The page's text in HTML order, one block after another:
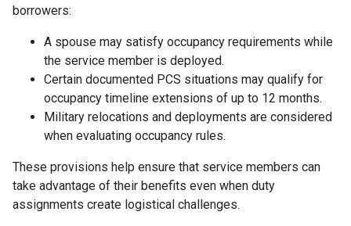
borrowers:
A spouse may satisfy occupancy requirements while
the service member is deployed.
Certain documented PCS situations may qualify for
occupancy timeline extensions of up to 12 months.
Military relocations and deployments are considered
when evaluating occupancy rules.
These provisions help ensure that service members can
take advantage of their benefits even when duty
assignments create logistical challenges.